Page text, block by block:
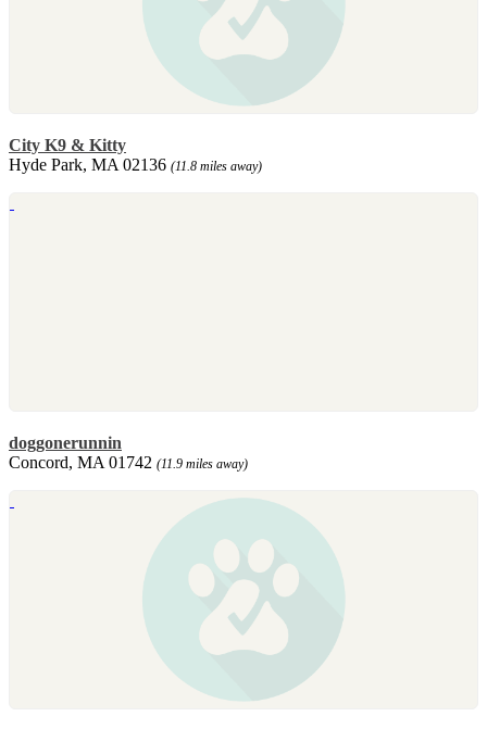
City K9 & Kitty
Hyde Park, MA 02136 (11.8 miles away)
doggonerunnin
Concord, MA 01742 (11.9 miles away)